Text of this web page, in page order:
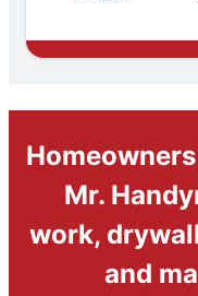
Mr.
work,
and